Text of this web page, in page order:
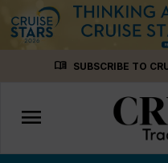
menu_book SUBSCRIBE TO
Toggle
navigation
menu